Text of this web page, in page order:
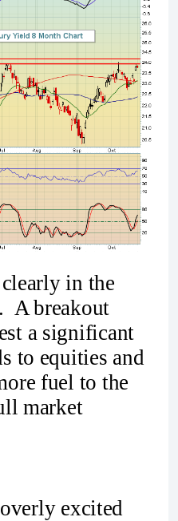
in the
A breakout
a significant
to equities and
fuel to the
market
excited